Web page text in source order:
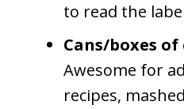
to read the
Cans/boxes
Awesome for
recipes,